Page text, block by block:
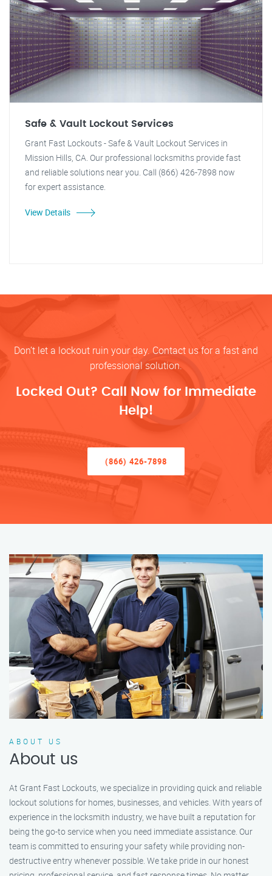
Safe & Vault Lockout Services
Grant Fast Lockouts - Safe & Vault Lockout Services in
Mission Hills, CA. Our professional locksmiths provide fast
and reliable solutions near you. Call (866) 426-7898 now
for expert assistance.
View Details
Don’t let a lockout ruin your day. Contact us for a fast and
professional solution.
Locked Out? Call Now for Immediate
Help!
(866) 426-7898
ABOUT US
About us
At Grant Fast Lockouts, we specialize in providing quick and reliable
lockout solutions for homes, businesses, and vehicles. With years of
experience in the locksmith industry, we have built a reputation for
being the go-to service when you need immediate assistance. Our
team is committed to ensuring your safety while providing non-
destructive entry whenever possible. We take pride in our honest